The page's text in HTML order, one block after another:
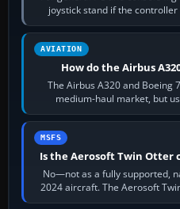
joystick stand if the
height.
AVIATION
How do the Airbus
The Airbus A320 and Boeing
medium-haul market, but
philosophies.
MSFS
Is the Aerosoft Twin Otter
No—not as a fully supported,
2024 aircraft. The Aerosoft
appear or